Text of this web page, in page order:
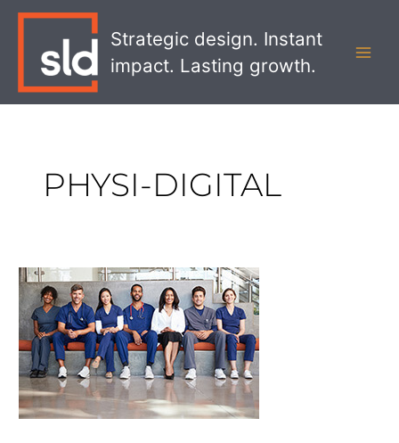
Strategic design. Instant
impact. Lasting growth.
PHYSI-DIGITAL
Why
Culture
and
People
are
Key
to
Healthcare